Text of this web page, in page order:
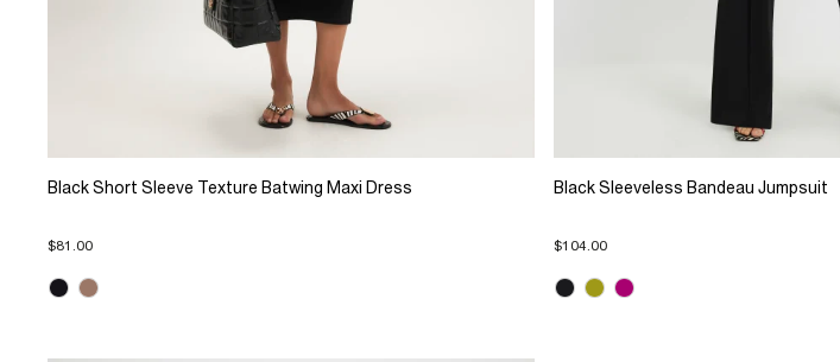
Black Short Sleeve Texture Batwing Maxi Dress
$81.00
Black Sleeveless Bandeau Jumpsuit
$104.00